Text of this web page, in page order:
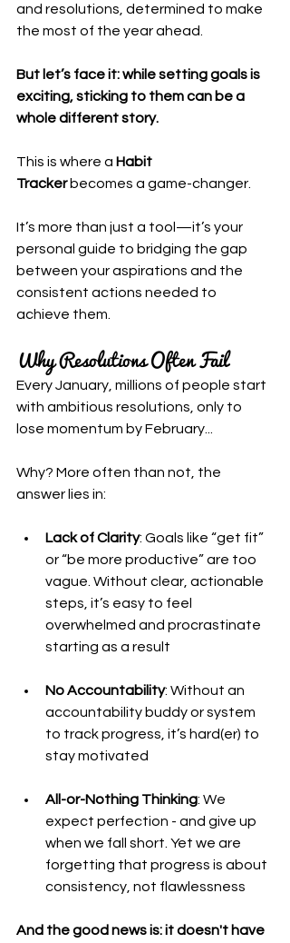
and resolutions, determined to make
the most of the year ahead.
But let’s face it: while setting goals is
exciting, sticking to them can be a
whole different story.
This is where a Habit
Tracker becomes a game-changer.
It’s more than just a tool—it’s your
personal guide to bridging the gap
between your aspirations and the
consistent actions needed to
achieve them.
Why Resolutions Often Fail
Every January, millions of people start
with ambitious resolutions, only to
lose momentum by February...
Why? More often than not, the
answer lies in:
Lack of Clarity: Goals like “get fit”
or “be more productive” are too
vague. Without clear, actionable
steps, it’s easy to feel
overwhelmed and procrastinate
starting as a result
No Accountability: Without an
accountability buddy or system
to track progress, it’s hard(er) to
stay motivated
All-or-Nothing Thinking: We
expect perfection - and give up
when we fall short. Yet we are
forgetting that progress is about
consistency, not flawlessness
And the good news is: it doesn't have